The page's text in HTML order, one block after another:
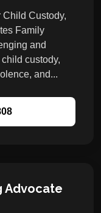
Child Custody,
Family
and
custody,
and...
Advocate